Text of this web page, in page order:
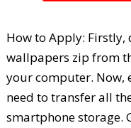
How to Apply: Firstly,
wallpapers zip from
your computer. Now,
need to transfer all
smartphone storage.